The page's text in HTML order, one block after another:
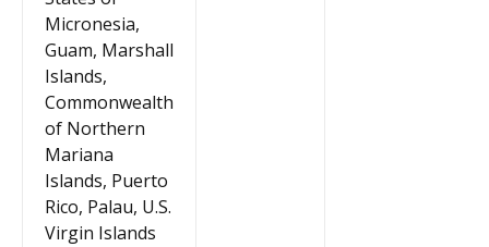
Micronesia,
Guam, Marshall
Islands,
Commonwealth
of Northern
Mariana
Islands, Puerto
Rico, Palau, U.S.
Virgin Islands